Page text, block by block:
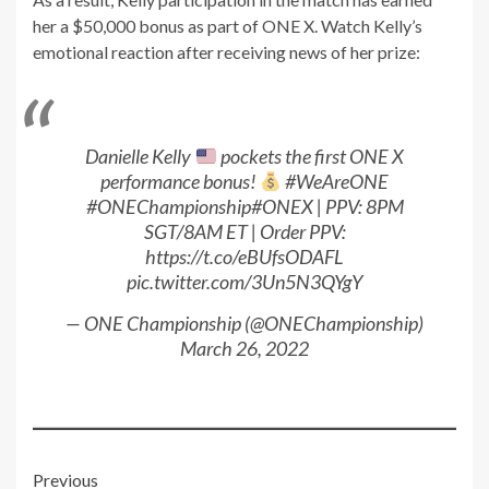
her a $50,000 bonus as part of ONE X. Watch Kelly’s
emotional reaction after receiving news of her prize:
Danielle Kelly
pockets the first ONE X
performance bonus!
#WeAreONE
#ONEChampionship#ONEX| PPV: 8PM
SGT/8AM ET | Order PPV:
https://t.co/eBUfsODAFL
pic.twitter.com/3Un5N3QYgY
— ONE Championship (@ONEChampionship)
March 26, 2022
Previous